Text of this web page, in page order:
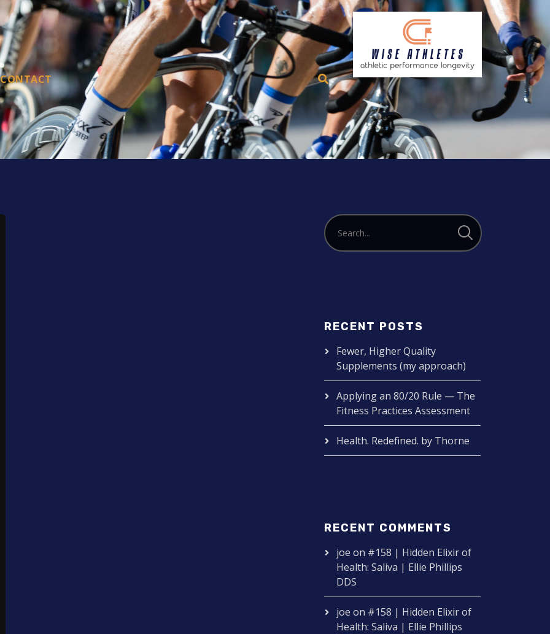
CONTACT
RECENT POSTS
Fewer, Higher Quality
Supplements (my approach)
Applying an 80/20 Rule — The
Fitness Practices Assessment
Health. Redefined. by Thorne
RECENT COMMENTS
joe on #158 | Hidden Elixir of
Health: Saliva | Ellie Phillips
DDS
joe on #158 | Hidden Elixir of
Health: Saliva | Ellie Phillips